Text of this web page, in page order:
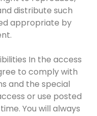
distribute such
appropriate by
In the access
to comply with
and the special
or use posted
You will always